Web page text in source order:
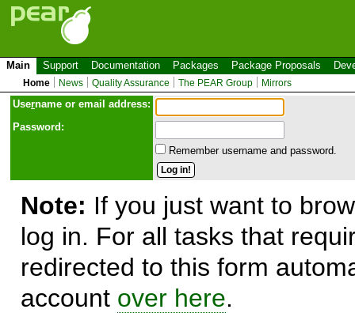
Main Support Documentation Packages Package Proposals
Home News Quality Assurance The PEAR Group Mirrors
Username or email address:
Password:
Remember username and password.
Note: If you just want to
log in. For all tasks that
redirected to this form
account over here.